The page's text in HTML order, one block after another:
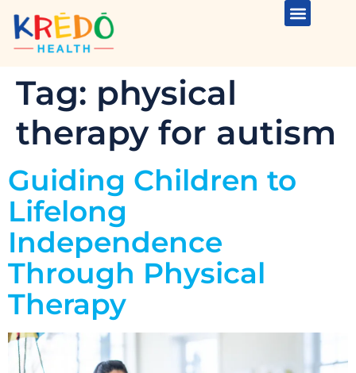
Tag: physical
therapy for autism
Guiding Children to
Lifelong
Independence
Through Physical
Therapy